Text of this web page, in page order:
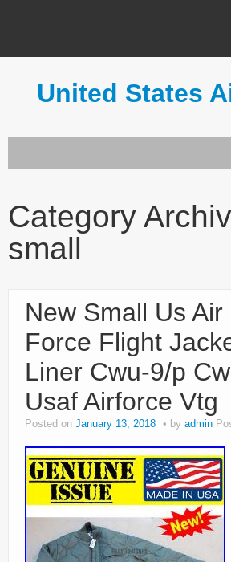
United States
Terms of Use
Category
small
New Small Us Air
Force Flight
Liner Cwu-9/p
Usaf Airforce Vtg
Posted on January 13, 2018 by admin